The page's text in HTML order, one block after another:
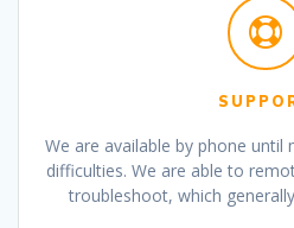
We are available by phone until
difficulties. We are able to
troubleshoot, which